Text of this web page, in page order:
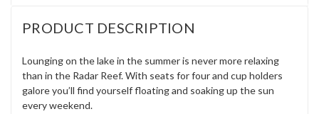
PRODUCT DESCRIPTION
Lounging on the lake in the summer is never more relaxing
than in the Radar Reef. With seats for four and cup holders
galore you’ll find yourself floating and soaking up the sun
every weekend.